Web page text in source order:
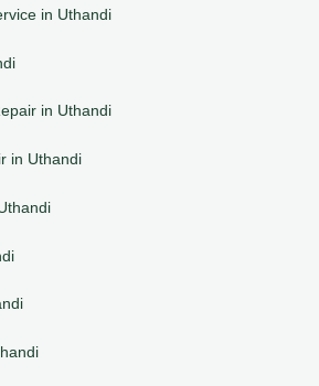
in Uthandi
in Uthandi
in Uthandi